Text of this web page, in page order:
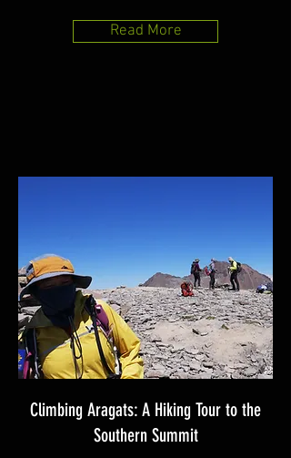
Read More
Climbing Aragats: A Hiking Tour to the
Southern Summit